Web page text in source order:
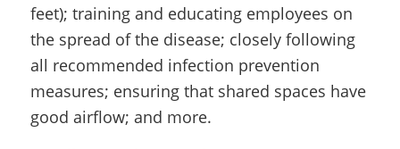
feet); training and educating employees on
the spread of the disease; closely following
all recommended infection prevention
measures; ensuring that shared spaces have
good airflow; and more.